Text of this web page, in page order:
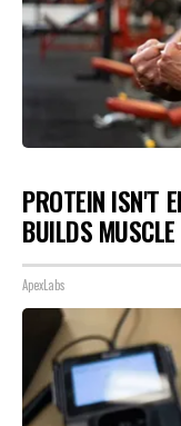
PROTEIN ISN'T
BUILDS
ApexLabs